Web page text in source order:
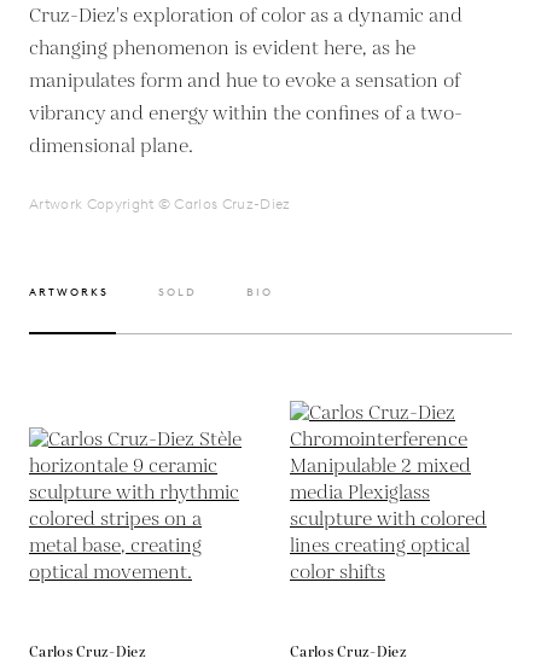
Cruz-Diez's exploration of color as a dynamic and
changing phenomenon is evident here, as he
manipulates form and hue to evoke a sensation of
vibrancy and energy within the confines of a two-
dimensional plane.
Artwork Copyright © Carlos Cruz-Diez
ARTWORKS SOLD BIO
Carlos Cruz-Diez
Carlos Cruz-Diez